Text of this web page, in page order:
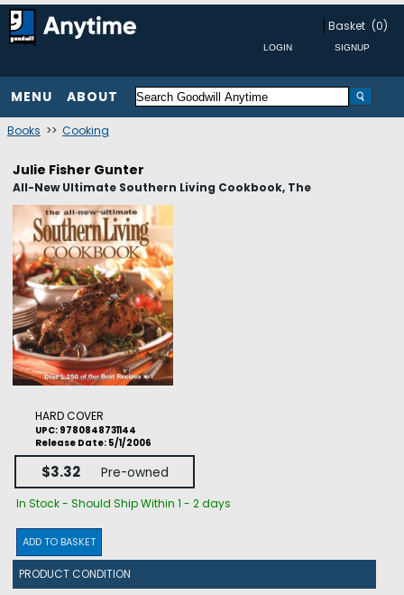
Basket (0)
MENU ABOUT
Books >> Cooking
Julie Fisher Gunter
All-New Ultimate Southern Living Cookbook, The
HARD COVER
UPC: 9780848731144
Release Date: 5/1/2006
$3.32 Pre-owned
In Stock - Should Ship Within 1 - 2 days
ADD TO BASKET
PRODUCT CONDITION